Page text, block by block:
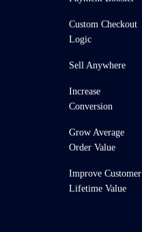
Custom Checkout
Logic
Sell Anywhere
Increase
Conversion
Grow Average
Order Value
Improve Customer
Lifetime Value